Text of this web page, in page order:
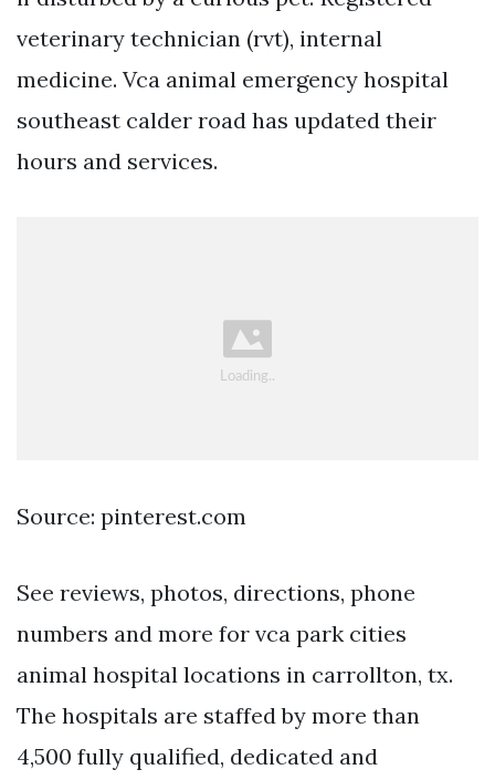
veterinary technician (rvt), internal
medicine. Vca animal emergency hospital
southeast calder road has updated their
hours and services.
Source: pinterest.com
See reviews, photos, directions, phone
numbers and more for vca park cities
animal hospital locations in carrollton, tx.
The hospitals are staffed by more than
4,500 fully qualified, dedicated and